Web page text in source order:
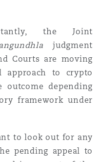
the Joint
judgment
Courts are moving
approach to crypto
depending
framework under
to look out for any
pending appeal to